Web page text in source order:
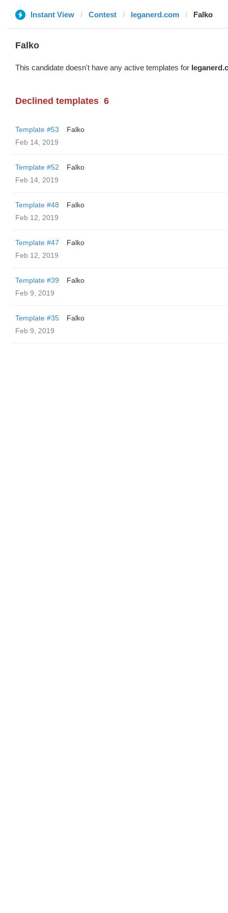
Instant View Contest leganerd.com Falko
Falko
This candidate doesn't have any active templates for
Declined templates 6
Template #53
Falko
Feb 14, 2019
Template #52
Falko
Feb 14, 2019
Template #48
Falko
Feb 12, 2019
Template #47
Falko
Feb 12, 2019
Template #39
Falko
Feb 9, 2019
Template #35
Falko
Feb 9, 2019